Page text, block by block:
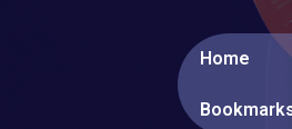
Home